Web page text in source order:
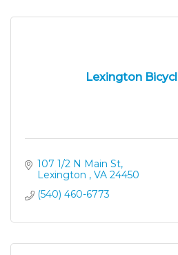
Lexington
107 1/2 N Main St
Lexington
VA 24450
(540) 460-6773